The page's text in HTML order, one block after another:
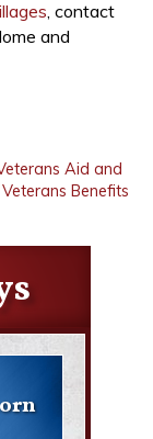
, contact
and
Aid and
Benefits